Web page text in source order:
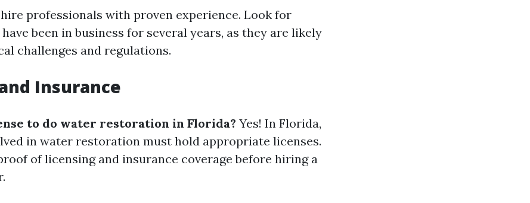
professionals with proven experience. Look for
been in business for several years, as they are likely
challenges and regulations.
Insurance
to do water restoration in Florida? Yes! In Florida,
in water restoration must hold appropriate licenses.
of licensing and insurance coverage before hiring a